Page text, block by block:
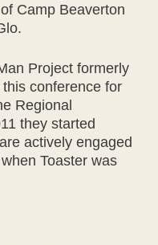
Camp Beaverton
Project formerly
conference for
Regional
they started
actively engaged
Toaster was